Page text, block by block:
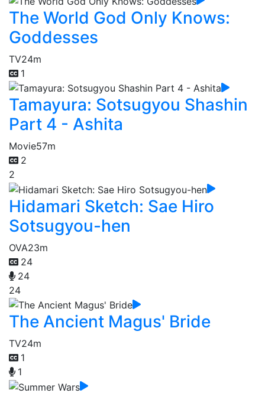
The World God Only Knows:
Goddesses
TV24m
1
Tamayura: Sotsugyou Shashin
Part 4 - Ashita
Movie57m
2
2
Hidamari Sketch: Sae Hiro
Sotsugyou-hen
OVA23m
24
24
24
The Ancient Magus' Bride
TV24m
1
1